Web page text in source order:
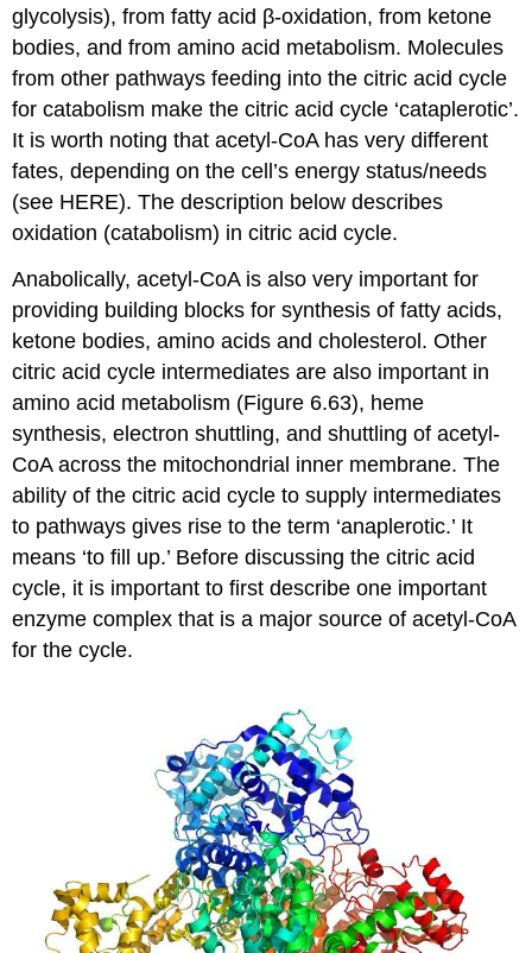
glycolysis), from fatty acid β-oxidation, from ketone
bodies, and from amino acid metabolism. Molecules
from other pathways feeding into the citric acid cycle
for catabolism make the citric acid cycle ‘cataplerotic’.
It is worth noting that acetyl-CoA has very different
fates, depending on the cell’s energy status/needs
(see HERE). The description below describes
oxidation (catabolism) in citric acid cycle.
Anabolically, acetyl-CoA is also very important for
providing building blocks for synthesis of fatty acids,
ketone bodies, amino acids and cholesterol. Other
citric acid cycle intermediates are also important in
amino acid metabolism (Figure 6.63), heme
synthesis, electron shuttling, and shuttling of acetyl-
CoA across the mitochondrial inner membrane. The
ability of the citric acid cycle to supply intermediates
to pathways gives rise to the term ‘anaplerotic.’ It
means ‘to fill up.’ Before discussing the citric acid
cycle, it is important to first describe one important
enzyme complex that is a major source of acetyl-CoA
for the cycle.